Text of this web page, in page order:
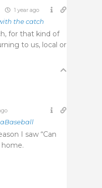
1 year ago
the catch
for that kind of
to us, local or
I saw “Can